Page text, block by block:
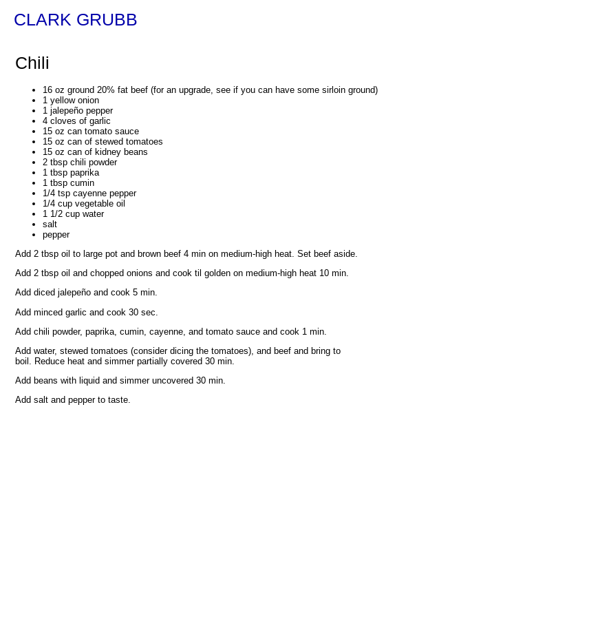
CLARK GRUBB
Chili
16 oz ground 20% fat beef (for an upgrade, see if you can have some sirloin ground)
1 yellow onion
1 jalepeño pepper
4 cloves of garlic
15 oz can tomato sauce
15 oz can of stewed tomatoes
15 oz can of kidney beans
2 tbsp chili powder
1 tbsp paprika
1 tbsp cumin
1/4 tsp cayenne pepper
1/4 cup vegetable oil
1 1/2 cup water
salt
pepper
Add 2 tbsp oil to large pot and brown beef 4 min on medium-high heat. Set beef aside.
Add 2 tbsp oil and chopped onions and cook til golden on medium-high heat 10 min.
Add diced jalepeño and cook 5 min.
Add minced garlic and cook 30 sec.
Add chili powder, paprika, cumin, cayenne, and tomato sauce and cook 1 min.
Add water, stewed tomatoes (consider dicing the tomatoes), and beef and bring to
boil. Reduce heat and simmer partially covered 30 min.
Add beans with liquid and simmer uncovered 30 min.
Add salt and pepper to taste.